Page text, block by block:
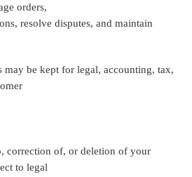
orders,
resolve disputes, and maintain
may be kept for legal, accounting, tax,
correction of, or deletion of your
to legal